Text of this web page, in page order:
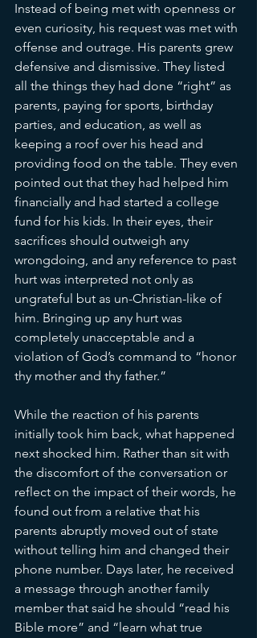
Instead of being met with openness or
even curiosity, his request was met with
offense and outrage. His parents grew
defensive and dismissive. They listed
all the things they had done “right” as
parents, paying for sports, birthday
parties, and education, as well as
keeping a roof over his head and
providing food on the table. They even
pointed out that they had helped him
financially and had started a college
fund for his kids. In their eyes, their
sacrifices should outweigh any
wrongdoing, and any reference to past
hurt was interpreted not only as
ungrateful but as un-Christian-like of
him. Bringing up any hurt was
completely unacceptable and a
violation of God’s command to “honor
thy mother and thy father.”
While the reaction of his parents
initially took him back, what happened
next shocked him. Rather than sit with
the discomfort of the conversation or
reflect on the impact of their words, he
found out from a relative that his
parents abruptly moved out of state
without telling him and changed their
phone number. Days later, he received
a message through another family
member that said he should “read his
Bible more” and “learn what true